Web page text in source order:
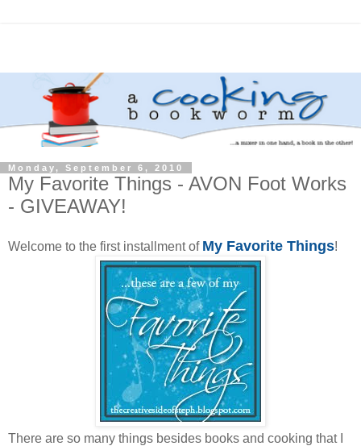
Monday, September 6, 2010
My Favorite Things - AVON Foot Works
- GIVEAWAY!
Welcome to the first installment of My Favorite Things!
There are so many things besides books and cooking that I